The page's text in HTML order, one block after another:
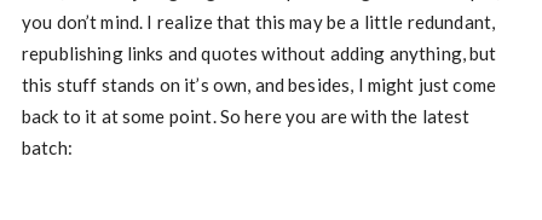
you don’t mind. I realize that this may be a little redundant,
republishing links and quotes without adding anything, but
this stuff stands on it’s own, and besides, I might just come
back to it at some point. So here you are with the latest
batch: